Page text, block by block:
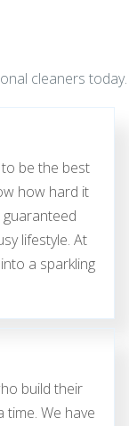
cleaners today.
be the best
how hard it
lifestyle. At
a sparkling
build their
We have